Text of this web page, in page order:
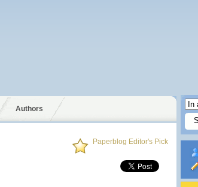
Authors
Paperblog Editor's Pick